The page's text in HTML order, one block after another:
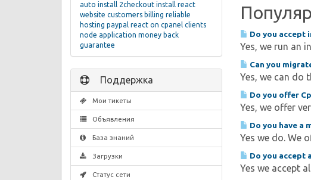
Do you accept
Yes, we run an
Can you
Yes, we can do
Do you offer
Yes, we offer
Do you have a
Yes we do. We
Do you accept
Yes we accept
auto install 2checkout install react
website customers billing reliable
hosting paypal react on cpanel clients
node application money back
guarantee
Поддержка
Мои тикеты
Объявления
База знаний
Загрузки
Статус сети